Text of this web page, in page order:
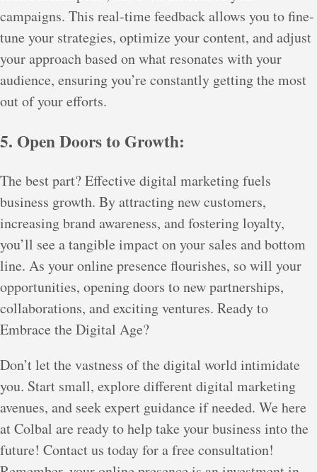
campaigns. This real-time feedback allows you to fine-
tune your strategies, optimize your content, and adjust
your approach based on what resonates with your
audience, ensuring you’re constantly getting the most
out of your efforts.
5. Open Doors to Growth:
The best part? Effective digital marketing fuels
business growth. By attracting new customers,
increasing brand awareness, and fostering loyalty,
you’ll see a tangible impact on your sales and bottom
line. As your online presence flourishes, so will your
opportunities, opening doors to new partnerships,
collaborations, and exciting ventures. Ready to
Embrace the Digital Age?
Don’t let the vastness of the digital world intimidate
you. Start small, explore different digital marketing
avenues, and seek expert guidance if needed. We here
at Colbal are ready to help take your business into the
future! Contact us today for a free consultation!